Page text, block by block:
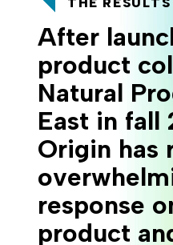
After
product
Natural
East in fall
Origin has
response
product